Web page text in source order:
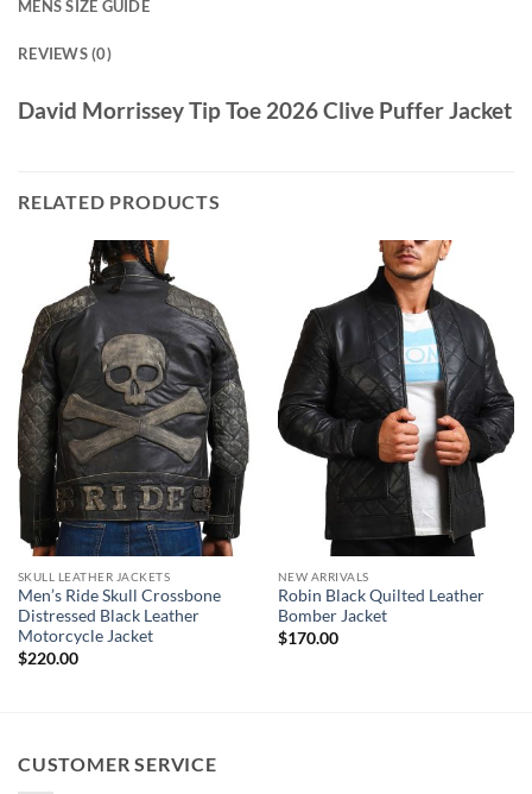
MENS SIZE GUIDE
REVIEWS (0)
David Morrissey Tip Toe 2026 Clive Puffer Jacket
RELATED PRODUCTS
SKULL LEATHER JACKETS
Men’s Ride Skull Crossbone
Distressed Black Leather
Motorcycle Jacket
$220.00
NEW ARRIVALS
Robin Black Quilted Leather
Bomber Jacket
$170.00
CUSTOMER SERVICE